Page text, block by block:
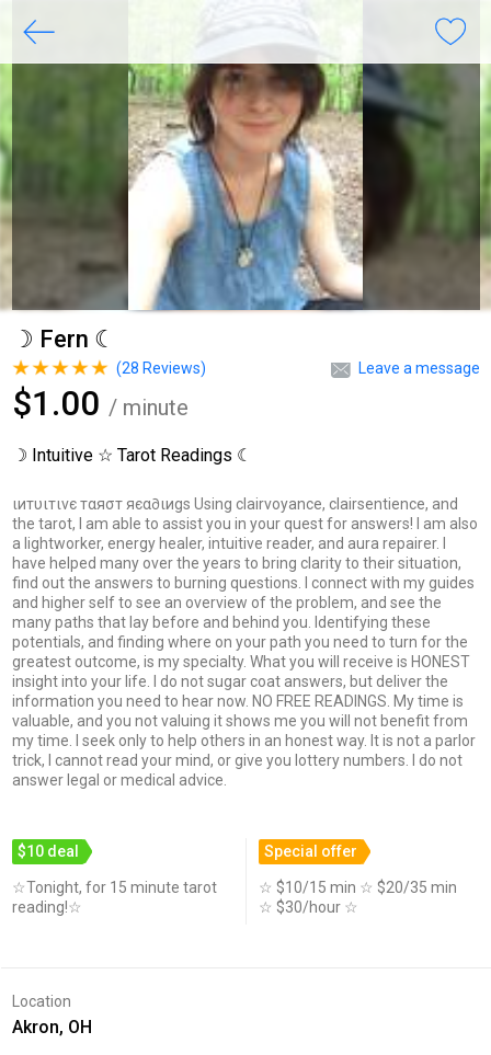
☽ Fern ☾
Leave a message
(28 Reviews)
$1.00 / minute
☽ Intuitive ☆ Tarot Readings ☾
ιитυιтινє тαяσт яєα∂ιиgѕ Using clairvoyance, clairsentience, and
the tarot, I am able to assist you in your quest for answers! I am also
a lightworker, energy healer, intuitive reader, and aura repairer. I
have helped many over the years to bring clarity to their situation,
find out the answers to burning questions. I connect with my guides
and higher self to see an overview of the problem, and see the
many paths that lay before and behind you. Identifying these
potentials, and finding where on your path you need to turn for the
greatest outcome, is my specialty. What you will receive is HONEST
insight into your life. I do not sugar coat answers, but deliver the
information you need to hear now. NO FREE READINGS. My time is
valuable, and you not valuing it shows me you will not benefit from
my time. I seek only to help others in an honest way. It is not a parlor
trick, I cannot read your mind, or give you lottery numbers. I do not
answer legal or medical advice.
$10 deal
☆Tonight, for 15 minute tarot
reading!☆
Special offer
☆ $10/15 min ☆ $20/35 min
☆ $30/hour ☆
Location
Akron, OH